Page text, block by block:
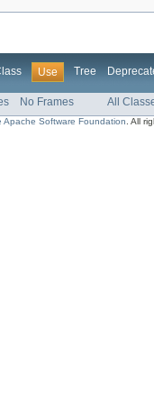
Use Tree
No Frames All
Apache Software Foundation . All